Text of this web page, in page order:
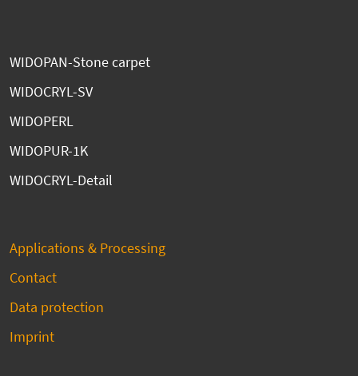
WIDOPAN-Stone carpet
WIDOCRYL-SV
WIDOPERL
WIDOPUR-1K
WIDOCRYL-Detail
Applications & Processing
Contact
Data protection
Imprint